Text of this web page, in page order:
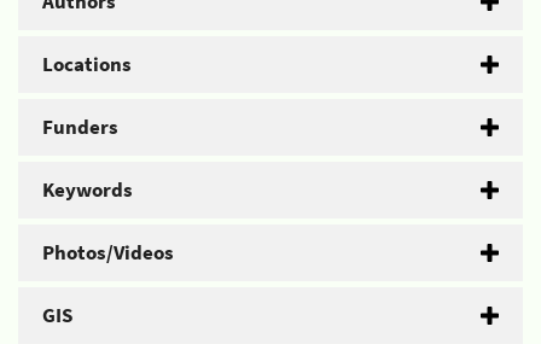
Locations
Funders
Keywords
Photos/Videos
GIS